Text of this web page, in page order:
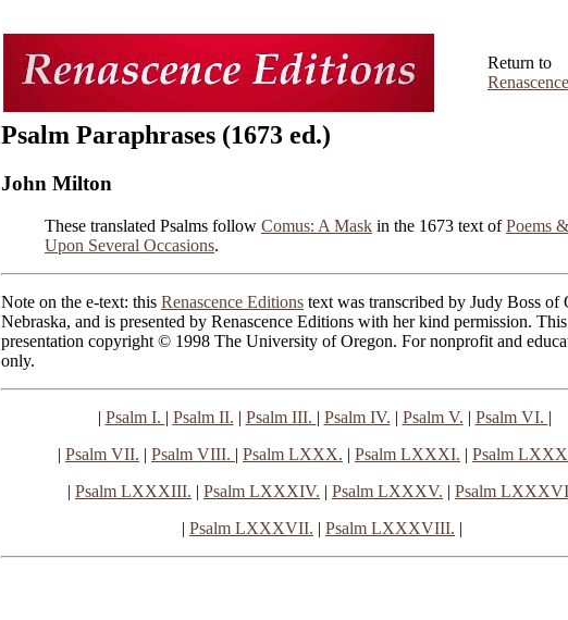
Return to
Psalm Paraphrases (1673 ed.)
John Milton
These translated Psalms follow Comus: A Mask in the 1673 text ofPoems
Upon Several Occasions.
Note on the e-text: this Renascence Editions text was transcribed by Judy Boss of
Nebraska, and is presented by Renascence Editions with her kind permission. This
presentation copyright © 1998 The University of Oregon. For nonprofit and
only.
| Psalm I. | Psalm II. | Psalm III. | Psalm IV. | Psalm V. | Psalm VI. |
| Psalm VII. | Psalm VIII. | Psalm LXXX. | Psalm LXXXI. | Psalm
| Psalm LXXXIII. | Psalm LXXXIV. | Psalm LXXXV. | Psalm
| Psalm LXXXVII. | Psalm LXXXVIII. |